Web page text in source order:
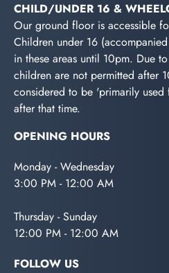
CHILD/UNDER 16 &
Our ground floor is accessible
Children under 16
in these areas until 10pm. Due
children are not permitted after
considered to be 'primarily
after that time.
OPENING HOURS
Monday - Wednesday
3:00 PM - 12:00 AM
Thursday - Sunday
12:00 PM - 12:00 AM
FOLLOW US